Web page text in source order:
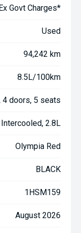
Govt Charges*
Used
94,242 km
8.5L/100km
4 doors, 5 seats
2.8L
Olympia Red
BLACK
1HSM159
August 2026